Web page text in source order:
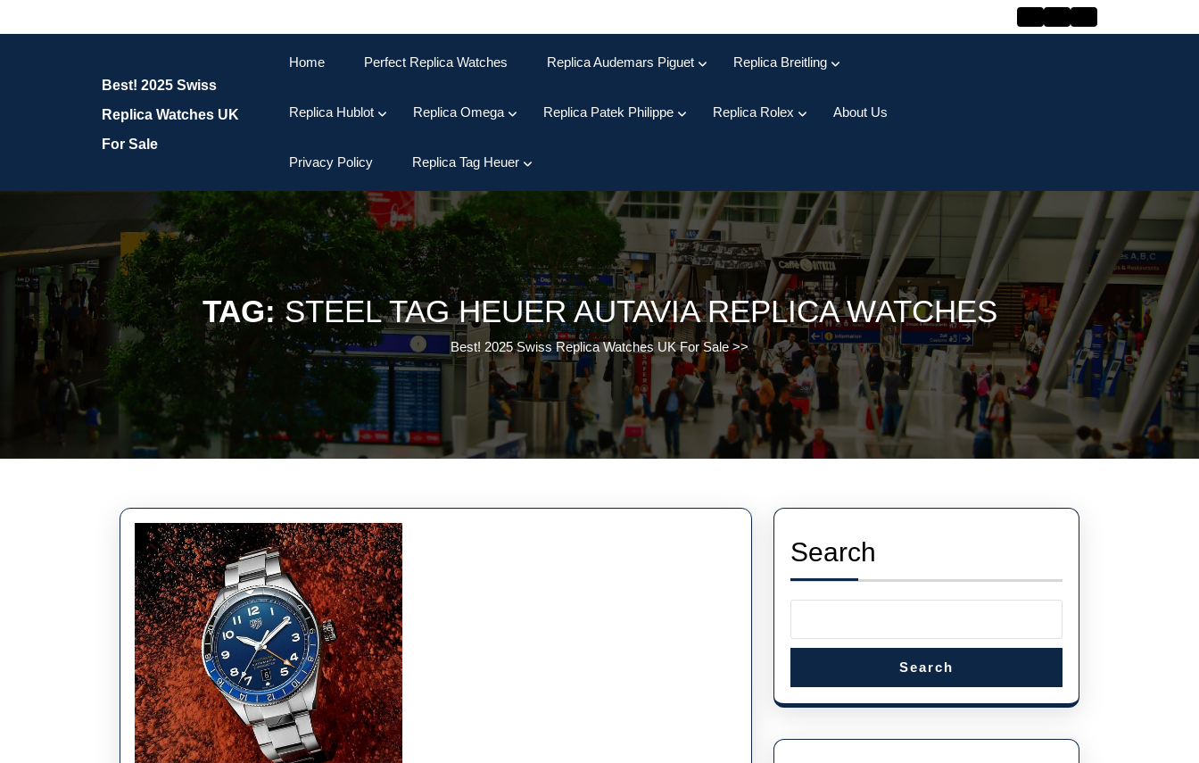
Best! 2025 Swiss
Replica Watches UK
For Sale
Home Perfect Replica Watches Replica Audemars Piguet Replica Breitling
Replica Hublot Replica Omega Replica Patek Philippe Replica Rolex About Us
Privacy Policy Replica Tag Heuer
TAG:STEEL TAG HEUER AUTAVIA REPLICA WATCHES
Best! 2025 Swiss Replica Watches UK For Sale>>
Search
Search